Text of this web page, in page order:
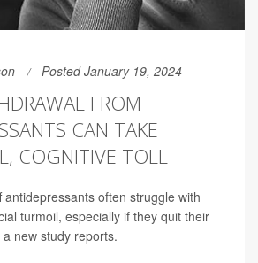
Posted January 19, 2024
FROM
CAN TAKE
COGNITIVE TOLL
antidepressants often struggle with
turmoil, especially if they quit their
new study reports.